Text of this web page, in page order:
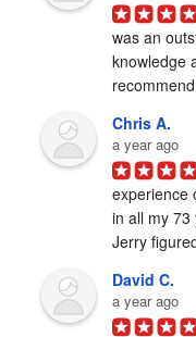
was an
knowledge
Chris A.
a year ago
experience
in all my 73
Jerry
David C.
a year ago